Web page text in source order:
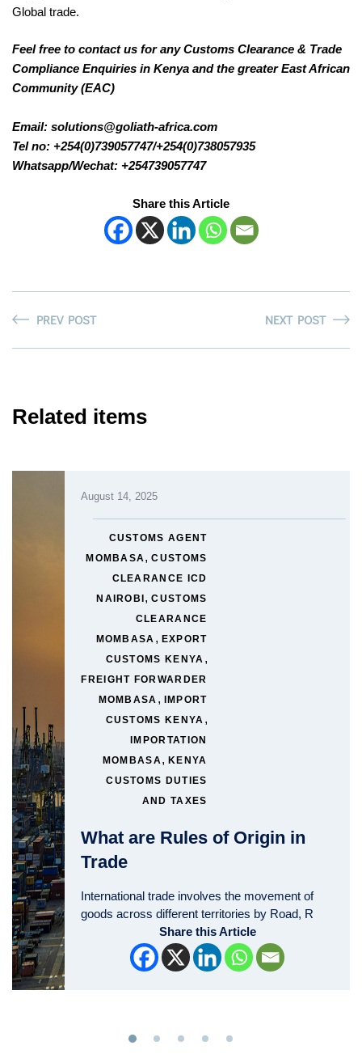
Global trade.
Feel free to contact us for any Customs Clearance & Trade
Compliance Enquiries in Kenya and the greater East African
Community (EAC)
Email: solutions@goliath-africa.com
Tel no: +254(0)739057747/+254(0)738057935
Whatsapp/Wechat: +254739057747
Share this Article
PREV POST NEXT POST
Related items
August 14, 2025
CUSTOMS AGENT
MOMBASA ,CUSTOMS
CLEARANCE ICD
NAIROBI,CUSTOMS
CLEARANCE
MOMBASA , EXPORT
CUSTOMS KENYA ,
FREIGHT FORWARDER
MOMBASA , IMPORT
CUSTOMS KENYA ,
IMPORTATION
MOMBASA , KENYA
CUSTOMS DUTIES
AND TAXES
What are Rules of Origin in
Trade
International trade involves the movement of
goods across different territories by Road, R
Share this Article